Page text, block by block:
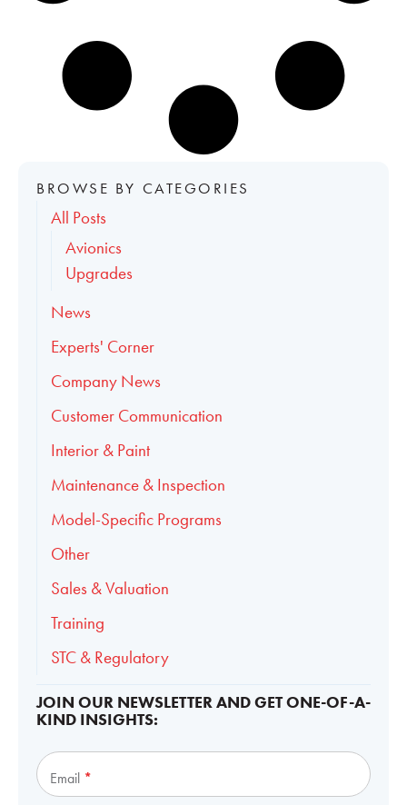
BROWSE BY CATEGORIES
All Posts
Avionics
Upgrades
News
Experts' Corner
Company News
Customer Communication
Interior & Paint
Maintenance & Inspection
Model-Specific Programs
Other
Sales & Valuation
Training
STC & Regulatory
JOIN OUR NEWSLETTER AND GET ONE-OF-A-
KIND INSIGHTS:
Email *